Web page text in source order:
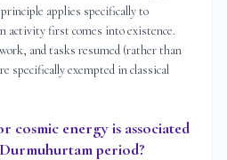
applies specifically to
first comes into existence.
and tasks resumed (rather than
specifically exempted in classical
cosmic energy is associated
period?